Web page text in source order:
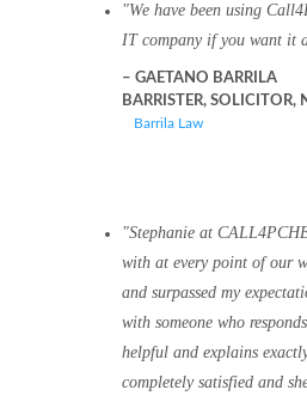
We have been using
IT company if you want it
GAETANO BARRILA
BARRISTER, SOLICITOR,
Barrila Law
Stephanie at
with at every point of our
and surpassed my
with someone who
helpful and explains
completely satisfied and